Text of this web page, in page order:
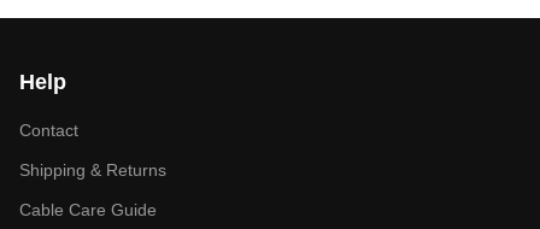
Help
Contact
Shipping & Returns
Cable Care Guide